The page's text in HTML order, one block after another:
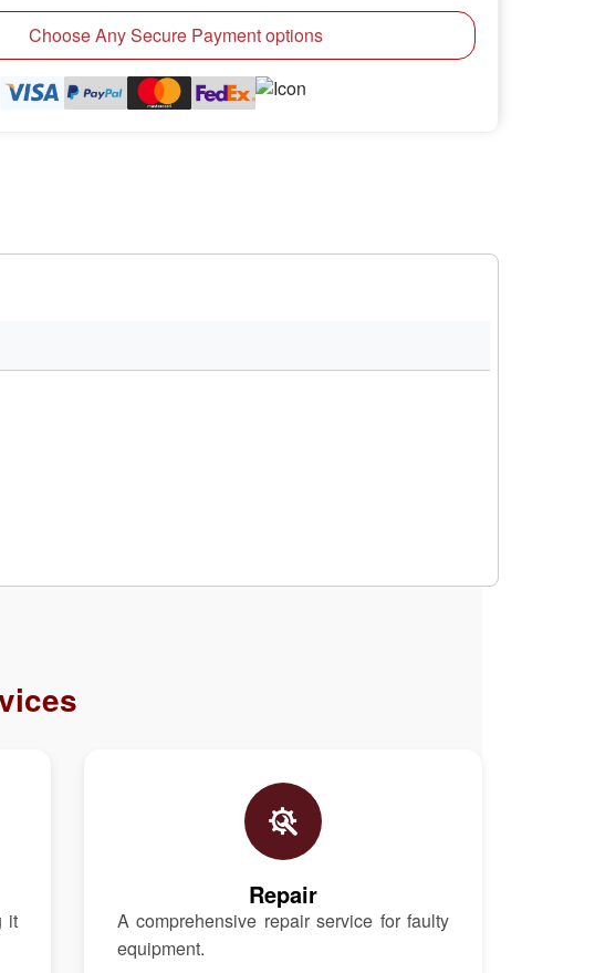
Choose Any Secure Payment options
it
Repair
A comprehensive repair service for faulty
equipment.